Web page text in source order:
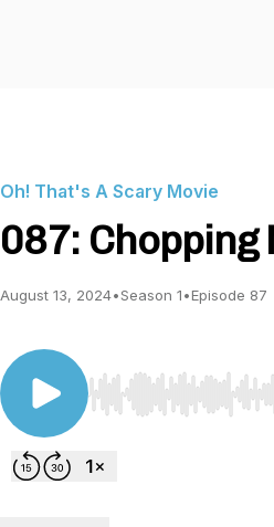
Oh! That's A Scary Movie
087: Chopping
August 13, 2024•Season 1•Episode 87
Use Left/Right to